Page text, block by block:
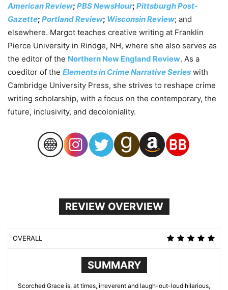
American Review; PBS NewsHour; Pittsburgh Post-
Gazette; Portland Review; Wisconsin Review; and
elsewhere. Margot teaches creative writing at Franklin
Pierce University in Rindge, NH, where she also serves as
the editor of the Northern New England Review. As a
coeditor of the Elements in Crime Narrative Series with
Cambridge University Press, she strives to reshape crime
writing scholarship, with a focus on the contemporary, the
future, inclusivity, and decoloniality.
REVIEW OVERVIEW
OVERALL
SUMMARY
Scorched Grace is, at times, irreverent and laugh-out-loud hilarious,